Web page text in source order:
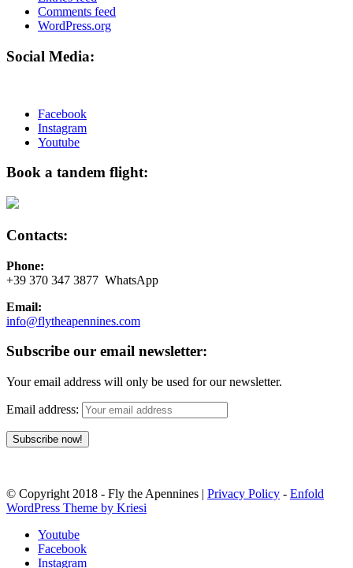
Comments feed
WordPress.org
Social Media:
Facebook
Instagram
Youtube
Book a tandem flight:
Contacts:
Phone:
+39 370 347 3877 WhatsApp
Email:
info@flytheapennines.com
Subscribe our email newsletter:
Your email address will only be used for our newsletter.
Email address:
© Copyright 2018 - Fly the Apennines | Privacy Policy - Enfold
WordPress Theme by Kriesi
Youtube
Facebook
Instagram